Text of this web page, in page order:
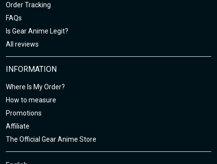
Order Tracking
FAQs
Is Gear Anime Legit?
All reviews
INFORMATION
Where Is My Order?
How to measure
Promotions
Affiliate
The Official Gear Anime Store